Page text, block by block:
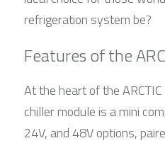
refrigeration system be?
Features of the
At the heart of the
chiller module is a mini
24V, and 48V options,